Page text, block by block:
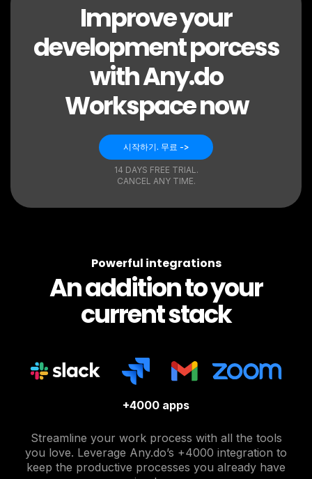
Improve your
development porcess
with Any.do
Workspace now
시작하기. 무료 ->
14 DAYS FREE TRIAL.
CANCEL ANY TIME.
Powerful integrations
An addition to your
current stack
+4000 apps
Streamline your work process with all the tools
you love. Leverage Any.do’s +4000 integration to
keep the productive processes you already have